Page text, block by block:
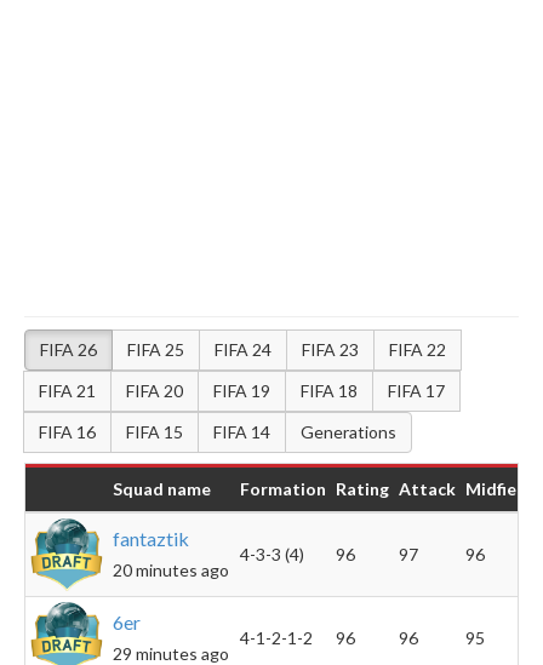
FIFA 26 FIFA 25 FIFA 24 FIFA 23
FIFA 22
FIFA 21
FIFA 20 FIFA 19 FIFA 18
FIFA 17
FIFA 16
FIFA 15 FIFA 14 Generations
Squad name Formation Rating Attack Midfield
fantaztik
20 minutes ago
4-3-3 (4) 96 97 96
6er
29 minutes ago
4-1-2-1-2 96 96 95